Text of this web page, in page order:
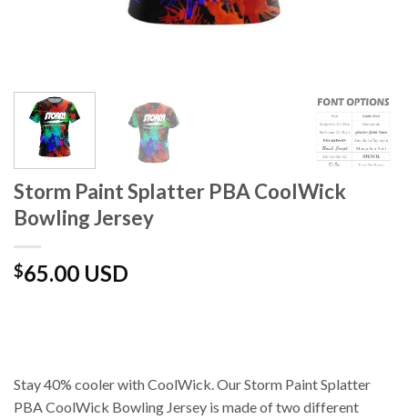
Storm Paint Splatter PBA CoolWick
Bowling Jersey
$65.00 USD
Stay 40% cooler with CoolWick. Our Storm Paint Splatter
PBA CoolWick Bowling Jersey is made of two different